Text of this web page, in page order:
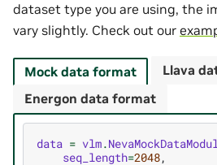
dataset type you are using, the
vary slightly. Check out our
Mock data format
data = vlm.
seq_length=2048,
Llava
Energon data format